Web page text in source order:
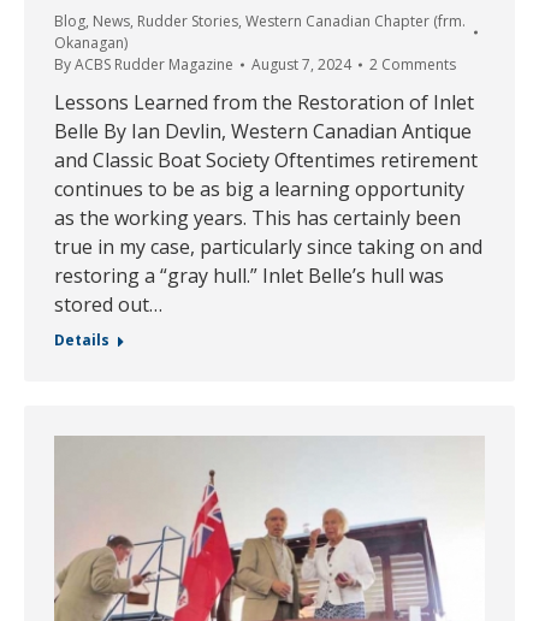
Blog, News, Rudder Stories, Western Canadian Chapter (frm.
Okanagan)
ByACBS Rudder Magazine August 7, 2024 2 Comments
Lessons Learned from the Restoration of Inlet
Belle By Ian Devlin, Western Canadian Antique
and Classic Boat Society Oftentimes retirement
continues to be as big a learning opportunity
as the working years. This has certainly been
true in my case, particularly since taking on and
restoring a “gray hull.” Inlet Belle’s hull was
stored out…
Details